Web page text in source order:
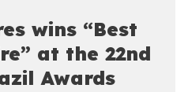
wins “Best
at the 22nd
Awards